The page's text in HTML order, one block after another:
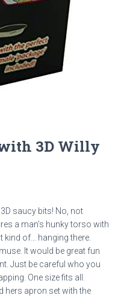
3D Willy
saucy bits! No, not
a man’s hunky torso with
kind of… hanging there.
It would be great fun
Just be careful who you
One size fits all.
hers apron set with the